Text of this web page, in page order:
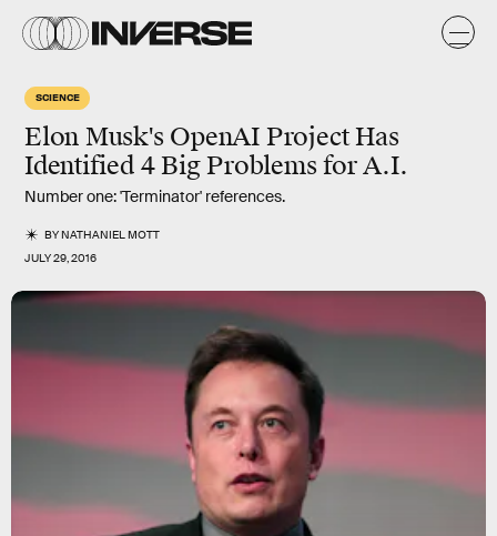
SCIENCE
Elon Musk's OpenAI Project Has
Identified 4 Big Problems for A.I.
Number one: 'Terminator' references.
BYNATHANIEL MOTT
JULY 29, 2016